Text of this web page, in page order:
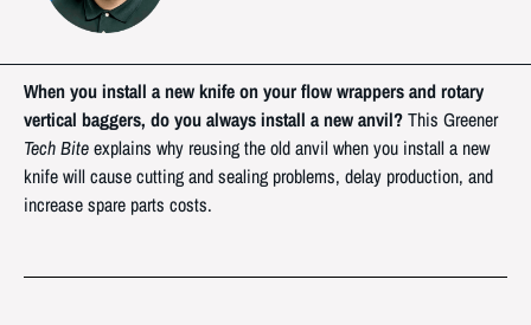
When you install a new knife on your flow wrappers and rotary
vertical baggers, do you always install a new anvil?This Greener
Tech Biteexplains why reusing the old anvil when you install a new
knife will cause cutting and sealing problems, delay production, and
increase spare parts costs.